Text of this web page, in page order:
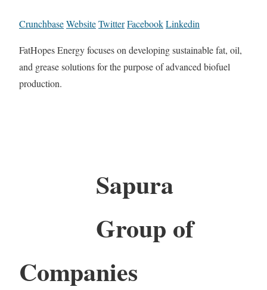
CrunchbaseWebsiteTwitterFacebookLinkedin
FatHopes Energy focuses on developing sustainable fat, oil,
and grease solutions for the purpose of advanced biofuel
production.
Sapura
Group of
Companies